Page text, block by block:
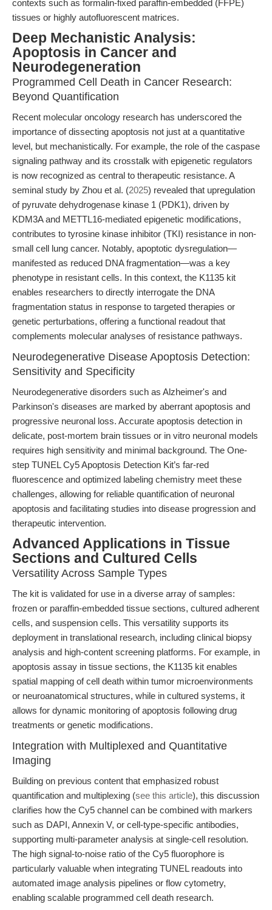
contexts such as formalin-fixed paraffin-embedded (FFPE)
tissues or highly autofluorescent matrices.
Deep Mechanistic Analysis:
Apoptosis in Cancer and
Neurodegeneration
Programmed Cell Death in Cancer Research:
Beyond Quantification
Recent molecular oncology research has underscored the
importance of dissecting apoptosis not just at a quantitative
level, but mechanistically. For example, the role of the caspase
signaling pathway and its crosstalk with epigenetic regulators
is now recognized as central to therapeutic resistance. A
seminal study by Zhou et al. (2025) revealed that upregulation
of pyruvate dehydrogenase kinase 1 (PDK1), driven by
KDM3A and METTL16-mediated epigenetic modifications,
contributes to tyrosine kinase inhibitor (TKI) resistance in non-
small cell lung cancer. Notably, apoptotic dysregulation—
manifested as reduced DNA fragmentation—was a key
phenotype in resistant cells. In this context, the K1135 kit
enables researchers to directly interrogate the DNA
fragmentation status in response to targeted therapies or
genetic perturbations, offering a functional readout that
complements molecular analyses of resistance pathways.
Neurodegenerative Disease Apoptosis Detection:
Sensitivity and Specificity
Neurodegenerative disorders such as Alzheimer's and
Parkinson's diseases are marked by aberrant apoptosis and
progressive neuronal loss. Accurate apoptosis detection in
delicate, post-mortem brain tissues or in vitro neuronal models
requires high sensitivity and minimal background. The One-
step TUNEL Cy5 Apoptosis Detection Kit’s far-red
fluorescence and optimized labeling chemistry meet these
challenges, allowing for reliable quantification of neuronal
apoptosis and facilitating studies into disease progression and
therapeutic intervention.
Advanced Applications in Tissue
Sections and Cultured Cells
Versatility Across Sample Types
The kit is validated for use in a diverse array of samples:
frozen or paraffin-embedded tissue sections, cultured adherent
cells, and suspension cells. This versatility supports its
deployment in translational research, including clinical biopsy
analysis and high-content screening platforms. For example, in
apoptosis assay in tissue sections, the K1135 kit enables
spatial mapping of cell death within tumor microenvironments
or neuroanatomical structures, while in cultured systems, it
allows for dynamic monitoring of apoptosis following drug
treatments or genetic modifications.
Integration with Multiplexed and Quantitative
Imaging
Building on previous content that emphasized robust
quantification and multiplexing (see this article), this discussion
clarifies how the Cy5 channel can be combined with markers
such as DAPI, Annexin V, or cell-type-specific antibodies,
supporting multi-parameter analysis at single-cell resolution.
The high signal-to-noise ratio of the Cy5 fluorophore is
particularly valuable when integrating TUNEL readouts into
automated image analysis pipelines or flow cytometry,
enabling scalable programmed cell death research.